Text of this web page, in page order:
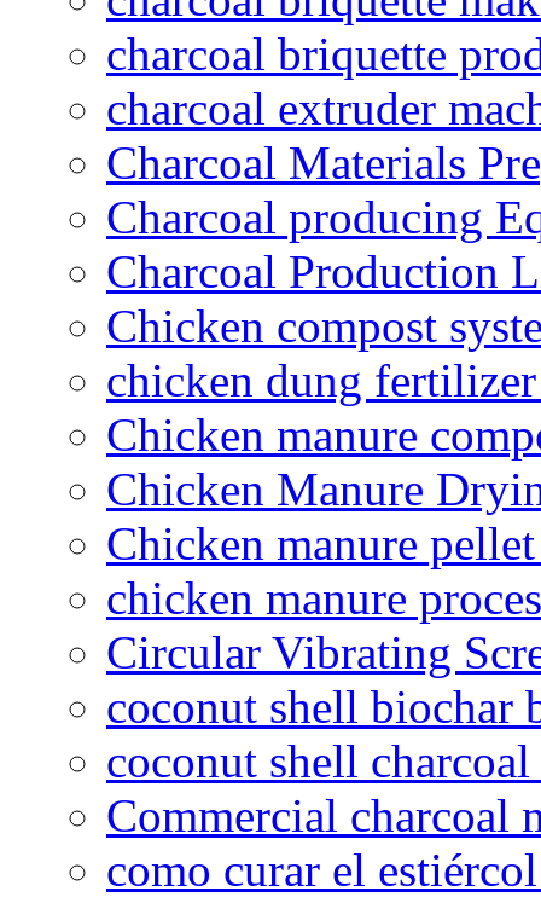
charcoal briquette
charcoal extruder
Charcoal Materials
Charcoal producing
Charcoal Production
Chicken compost
chicken dung
Chicken manure
Chicken Manure
Chicken manure
chicken manure
Circular Vibrating
coconut shell biochar
coconut shell
Commercial charcoal
como curar el